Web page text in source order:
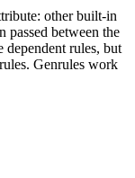
other built-in
passed between the
dependent rules, but
Genrules work